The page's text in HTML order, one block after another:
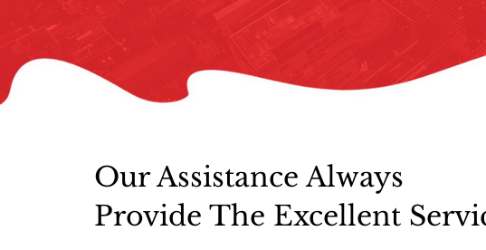
Our Assistance Always
Provide The Excellent